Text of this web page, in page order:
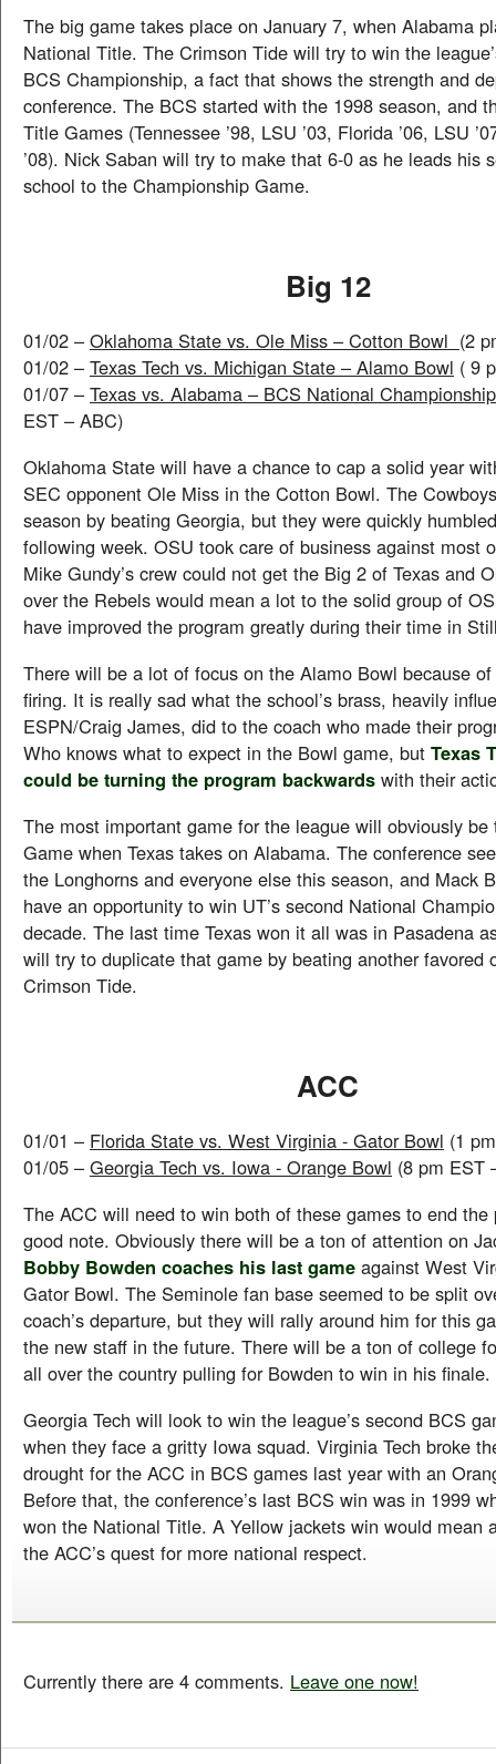
The big game takes place on January 7, when Alabama
National Title. The Crimson Tide will try to win the
BCS Championship, a fact that shows the strength and
conference. The BCS started with the 1998 season, and
Title Games (Tennessee ’98, LSU ’03, Florida ’06, LSU
’08). Nick Saban will try to make that 6-0 as he leads his
school to the Championship Game.
Big 12
01/02 –Oklahoma State vs. Ole Miss – Cotton Bowl (2
01/02 –Texas Tech vs. Michigan State – Alamo Bowl ( 9
01/07 –Texas vs. Alabama – BCS National
EST – ABC)
Oklahoma State will have a chance to cap a solid year
SEC opponent Ole Miss in the Cotton Bowl. The
season by beating Georgia, but they were quickly
following week. OSU took care of business against most
Mike Gundy’s crew could not get the Big 2 of Texas and
over the Rebels would mean a lot to the solid group of
have improved the program greatly during their time in
There will be a lot of focus on the Alamo Bowl because
firing. It is really sad what the school’s brass, heavily
ESPN/Craig James, did to the coach who made their
Who knows what to expect in the Bowl game, but Texas
could be turning the program backwards with their
The most important game for the league will obviously
Game when Texas takes on Alabama. The conference
the Longhorns and everyone else this season, and Mack
have an opportunity to win UT’s second National
decade. The last time Texas won it all was in Pasadena
will try to duplicate that game by beating another favored
Crimson Tide.
ACC
01/01 – Florida State vs. West Virginia - Gator Bowl (1
01/05 –Georgia Tech vs. Iowa - Orange Bowl (8 pm EST
The ACC will need to win both of these games to end the
good note. Obviously there will be a ton of attention on
Bobby Bowden coaches his last game against West
Gator Bowl. The Seminole fan base seemed to be split
coach’s departure, but they will rally around him for this
the new staff in the future. There will be a ton of college
all over the country pulling for Bowden to win in his finale.
Georgia Tech will look to win the league’s second BCS
when they face a gritty Iowa squad. Virginia Tech broke
drought for the ACC in BCS games last year with an
Before that, the conference’s last BCS win was in 1999
won the National Title. A Yellow jackets win would mean
the ACC’s quest for more national respect.
Currently there are 4 comments. Leave one now!